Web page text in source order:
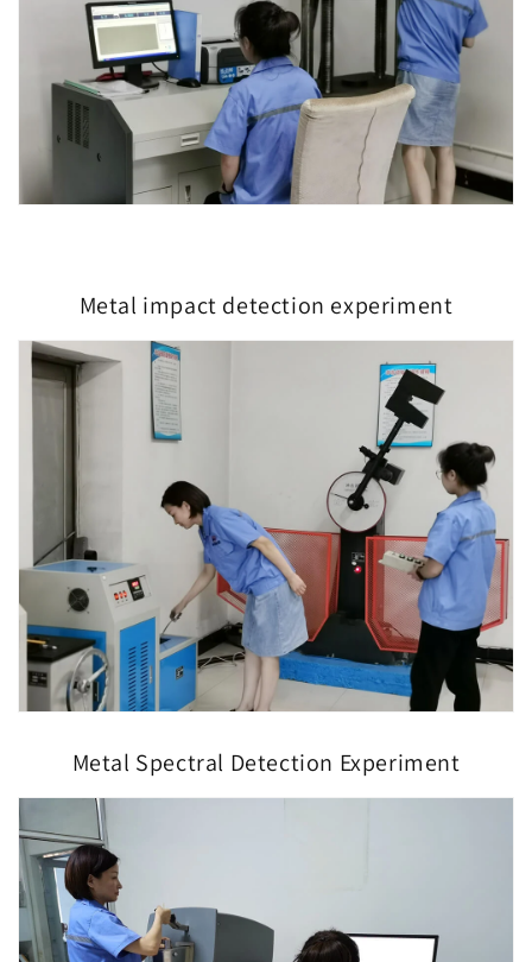
Metal impact detection experiment
Metal Spectral Detection Experiment